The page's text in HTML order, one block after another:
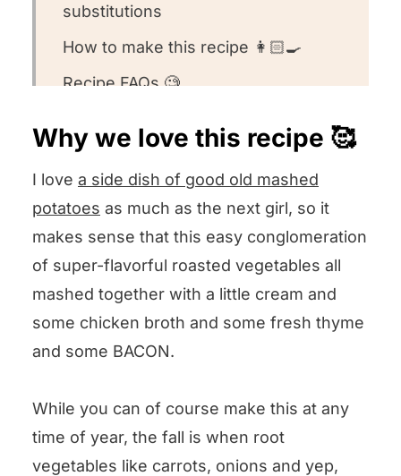
substitutions
How to make this recipe 👩🏻‍🍳
Recipe FAQs 🧐
Other veggie side dish recipes we
love ❤️
We want to know what you think! 🤔
Mashed Fall Vegetables
Why we love this recipe 🥰
I love a side dish of good old mashed
potatoes as much as the next girl, so it
makes sense that this easy conglomeration
of super-flavorful roasted vegetables all
mashed together with a little cream and
some chicken broth and some fresh thyme
and some BACON.
While you can of course make this at any
time of year, the fall is when root
vegetables like carrots, onions and yep,